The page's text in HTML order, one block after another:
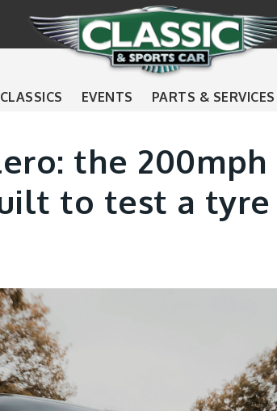
EVENTS PARTS & SERVICES
the 200mph
to test a tyre